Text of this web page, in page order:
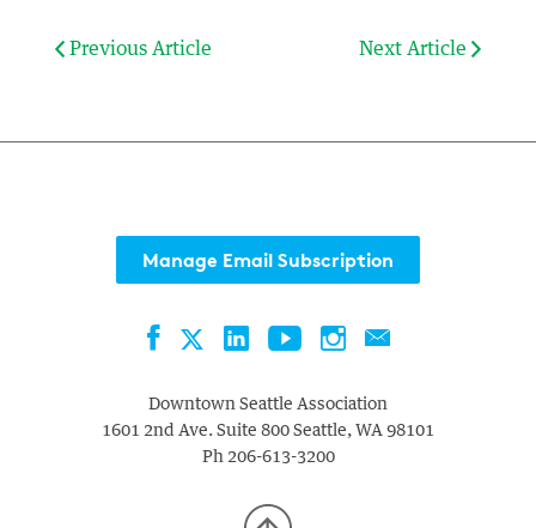
Previous Article Next Article
Manage Email Subscription
FacebookTwitterLinkedInYouTubeInstagramContact
Downtown Seattle Association
1601 2nd Ave. Suite 800 Seattle, WA 98101
Ph206-613-3200